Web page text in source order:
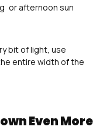
or afternoon sun
bit of light, use
entire width of the
Even More